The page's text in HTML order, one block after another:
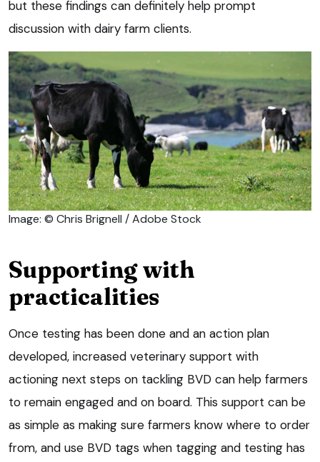
but these findings can definitely help prompt
discussion with dairy farm clients.
Image: © Chris Brignell / Adobe Stock
Supporting with
practicalities
Once testing has been done and an action plan
developed, increased veterinary support with
actioning next steps on tackling BVD can help farmers
to remain engaged and on board. This support can be
as simple as making sure farmers know where to order
from, and use BVD tags when tagging and testing has